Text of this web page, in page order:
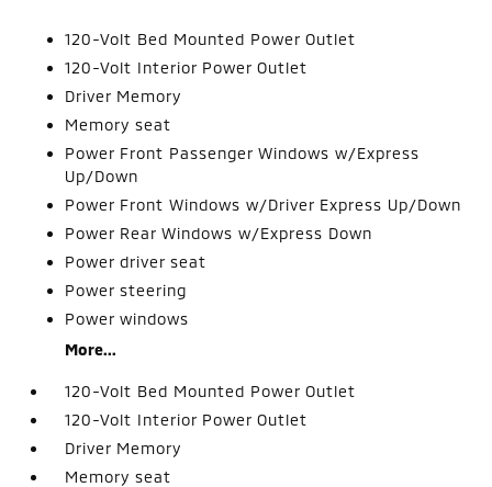
120-Volt Bed Mounted Power Outlet
120-Volt Interior Power Outlet
Driver Memory
Memory seat
Power Front Passenger Windows w/Express
Up/Down
Power Front Windows w/Driver Express Up/Down
Power Rear Windows w/Express Down
Power driver seat
Power steering
Power windows
More...
120-Volt Bed Mounted Power Outlet
120-Volt Interior Power Outlet
Driver Memory
Memory seat